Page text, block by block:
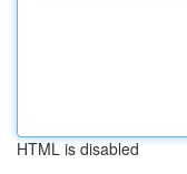
HTML is disabled